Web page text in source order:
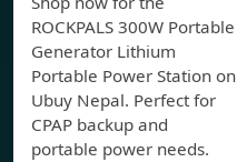
ROCKPALS 300W Portable
Generator Lithium
Portable Power Station on
Ubuy Nepal. Perfect for
CPAP backup and
portable power needs.